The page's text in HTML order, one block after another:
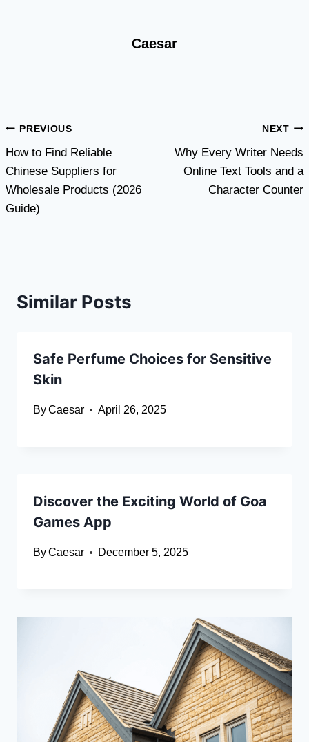
Caesar
Post
navigation
PREVIOUS
How to Find Reliable
Chinese Suppliers for
Wholesale Products (2026
Guide)
NEXT
Why Every Writer Needs
Online Text Tools and a
Character Counter
Similar Posts
Safe Perfume Choices for Sensitive
Skin
ByCaesar April 26, 2025
Discover the Exciting World of Goa
Games App
ByCaesar December 5, 2025